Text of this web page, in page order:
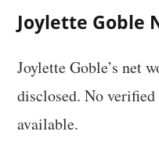
Joylette Goble
Joylette Goble’s net
disclosed. No
available.